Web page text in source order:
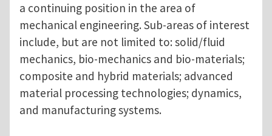
a continuing position in the area of
mechanical engineering. Sub-areas of interest
include, but are not limited to: solid/fluid
mechanics, bio-mechanics and bio-materials;
composite and hybrid materials; advanced
material processing technologies; dynamics,
and manufacturing systems.